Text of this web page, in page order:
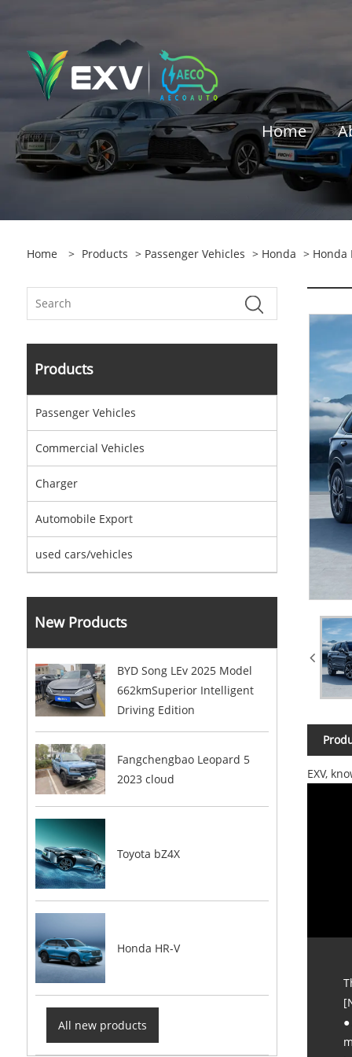
Home
Home > Products > Passenger Vehicles > Honda > Honda
Products
Passenger Vehicles
Commercial Vehicles
Charger
Automobile Export
used cars/vehicles
New Products
BYD Song LEv 2025 Model
662kmSuperior Intelligent
Driving Edition
Fangchengbao Leopard 5
2023 cloud
Toyota bZ4X
Honda HR-V
All new products
EXV,